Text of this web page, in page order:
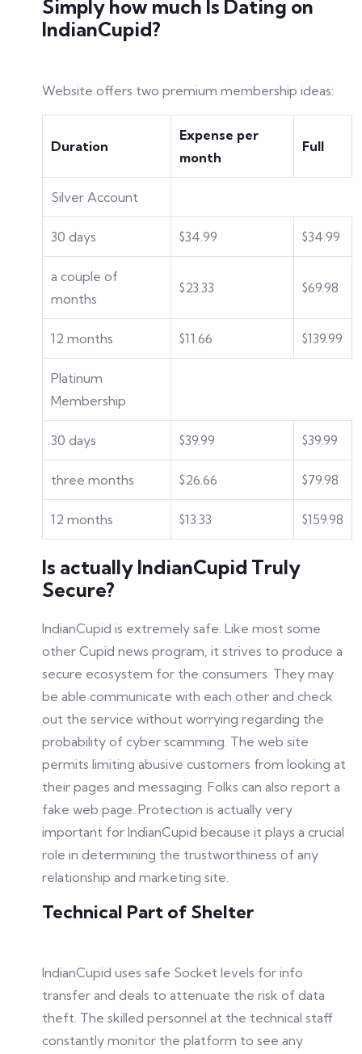
Simply how much Is Dating on
IndianCupid?
Website offers two premium membership ideas:
Duration
Expense per
month
Full
Silver Account
30 days $34.99 $34.99
a couple of
months
$23.33 $69.98
12 months $11.66 $139.99
Platinum
Membership
30 days $39.99 $39.99
three months $26.66 $79.98
12 months $13.33 $159.98
Is actually IndianCupid Truly
Secure?
IndianCupid is extremely safe. Like most some
other Cupid news program, it strives to produce a
secure ecosystem for the consumers. They may
be able communicate with each other and check
out the service without worrying regarding the
probability of cyber scamming. The web site
permits limiting abusive customers from looking at
their pages and messaging. Folks can also report a
fake web page. Protection is actually very
important for IndianCupid because it plays a crucial
role in determining the trustworthiness of any
relationship and marketing site.
Technical Part of Shelter
IndianCupid uses safe Socket levels for info
transfer and deals to attenuate the risk of data
theft. The skilled personnel at the technical staff
constantly monitor the platform to see any